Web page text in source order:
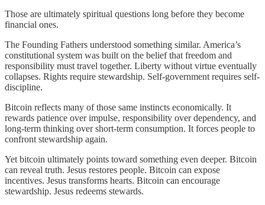
Those are ultimately spiritual questions long before they become
financial ones.
The Founding Fathers understood something similar. America’s
constitutional system was built on the belief that freedom and
responsibility must travel together. Liberty without virtue eventually
collapses. Rights require stewardship. Self-government requires self-
discipline.
Bitcoin reflects many of those same instincts economically. It
rewards patience over impulse, responsibility over dependency, and
long-term thinking over short-term consumption. It forces people to
confront stewardship again.
Yet bitcoin ultimately points toward something even deeper. Bitcoin
can reveal truth. Jesus restores people. Bitcoin can expose
incentives. Jesus transforms hearts. Bitcoin can encourage
stewardship. Jesus redeems stewards.